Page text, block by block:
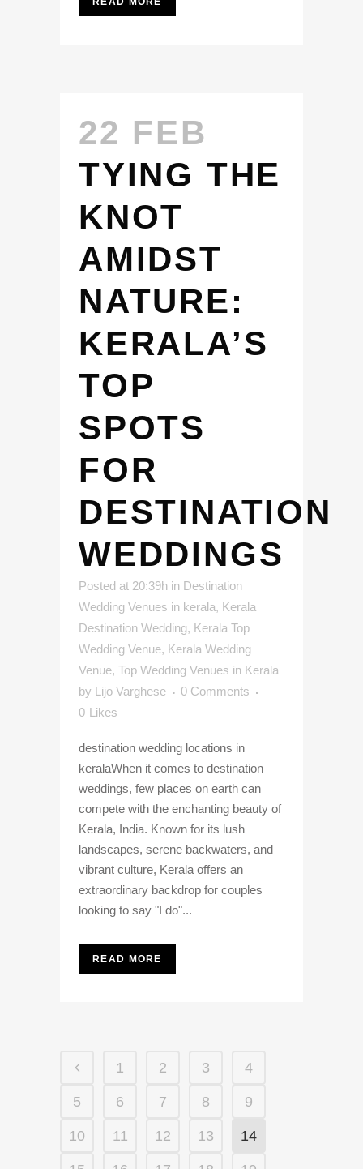
22 FEB
TYING THE
KNOT
AMIDST
NATURE:
KERALA’S
TOP
SPOTS
FOR
DESTINATION
WEDDINGS
Posted at 20:39h in Destination
Wedding Venues in kerala, Kerala
Destination Wedding, Kerala Top
Wedding Venue, Kerala Wedding
Venue, Top Wedding Venues in Kerala
by Lijo Varghese
0 Comments
0 Likes
destination wedding locations in
keralaWhen it comes to destination
weddings, few places on earth can
compete with the enchanting beauty of
Kerala, India. Known for its lush
landscapes, serene backwaters, and
vibrant culture, Kerala offers an
extraordinary backdrop for couples
looking to say "I do"...
READ MORE
1 2 3 4
5 6 7 8 9
10 11 12 13 14